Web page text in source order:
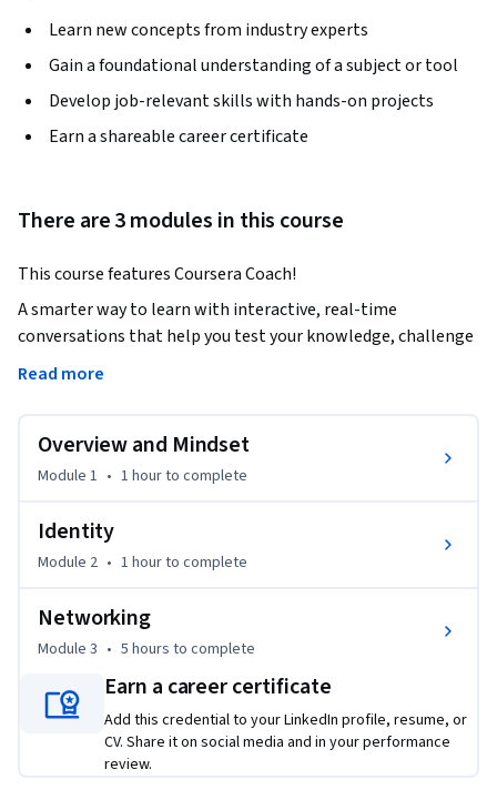
Learn new concepts from industry experts
Gain a foundational understanding of a subject or tool
Develop job-relevant skills with hands-on projects
Earn a shareable career certificate
There are 3 modules in this course
This course features Coursera Coach!
A smarter way to learn with interactive, real-time
conversations that help you test your knowledge, challenge
assumptions, and deepen your understanding as you
In this course, you'll dive into the AWS Solutions Architect -
Associate certification, learning how to design secure,
architectures. You'll master the art of selecting the right
AWS components and services to architect robust solutions,
gaining insight into AWS's numerous services and
foundational concepts such as cloud-native design, security,
identity, networking, and cost management, all while
preparing for the exam with real-world exam tips and
techniques.
As you progress, you'll become familiar with the key AWS
Read more
Overview and Mindset
Module 1 • 1 hourto complete
Identity
Module 2 • 1 hourto complete
Networking
Module 3 • 5 hours to complete
Earn a career certificate
Add this credential to your LinkedIn profile, resume, or
CV. Share it on social media and in your performance
review.